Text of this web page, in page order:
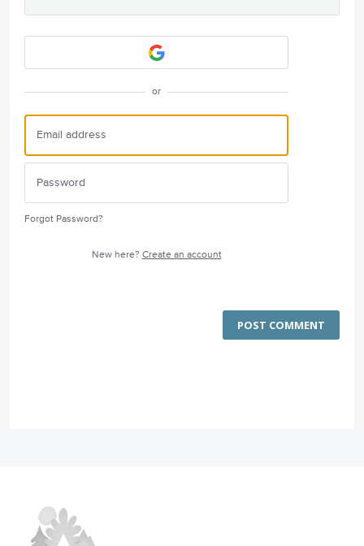
or
Forgot Password?
New here? Create an account
POST COMMENT